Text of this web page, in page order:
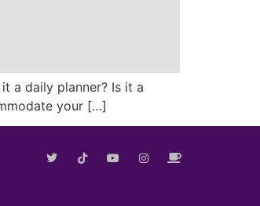
a daily planner? Is it a
your […]